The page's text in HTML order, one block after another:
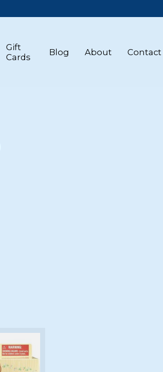
Gift
Cards
Blog About Contact